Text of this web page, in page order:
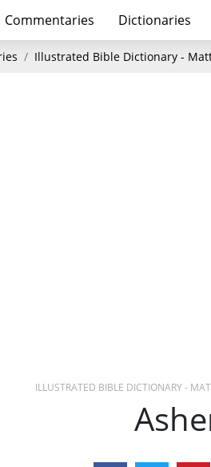
Commentaries Dictionaries
Illustrated Bible Dictionary -
ILLUSTRATED BIBLE DICTIONARY -